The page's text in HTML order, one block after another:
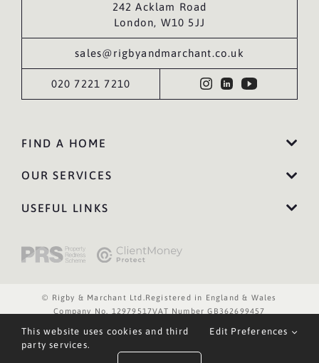
242 Acklam Road
London, W10 5JJ
sales@rigbyandmarchant.co.uk
020 7221 7210
FIND A HOME
OUR SERVICES
USEFUL LINKS
© Rigby & Marchant Ltd. Registered in England & Wales
Company No. 12979517VAT Number GB362699457
This website uses cookies and third
party services.
Edit Preferences